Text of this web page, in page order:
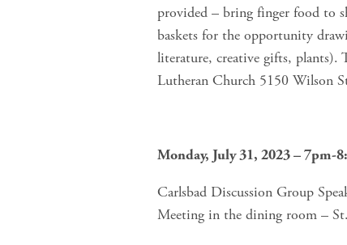
provided – bring finger food to
baskets for the opportunity
literature, creative gifts, plants).
Lutheran Church 5150 Wilson
Monday, July 31, 2023 – 7pm-
Carlsbad Discussion Group
Meeting in the dining room –